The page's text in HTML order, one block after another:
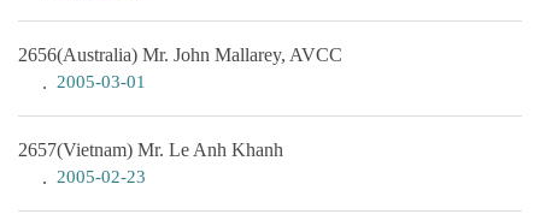
2656(Australia) Mr. John Mallarey, AVCC
2005-03-01
2657(Vietnam) Mr. Le Anh Khanh
2005-02-23